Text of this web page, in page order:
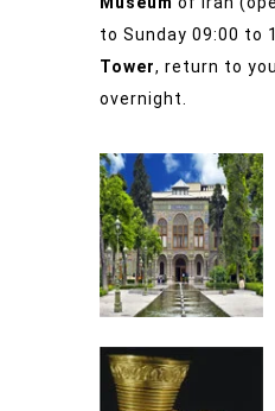
to Sunday 09:00 to
Tower, return to
overnight.